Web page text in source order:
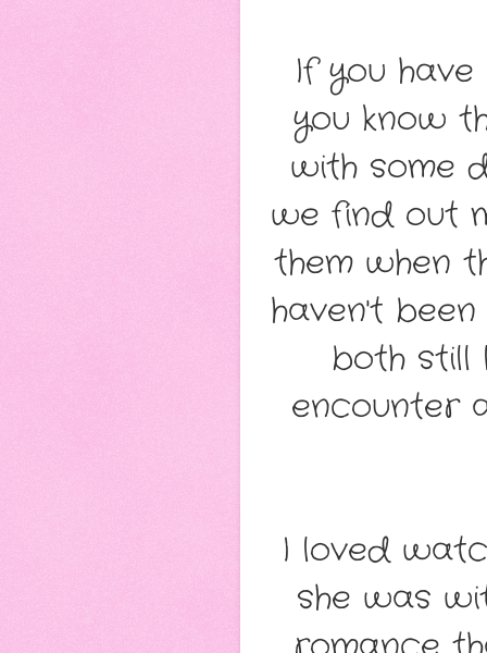
If you
you know
with some
we find out
them when
haven't
both still
encounter
I loved
she was